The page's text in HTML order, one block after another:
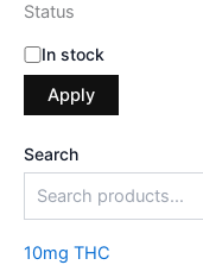
Status
In stock
Apply
Search
10mg THC